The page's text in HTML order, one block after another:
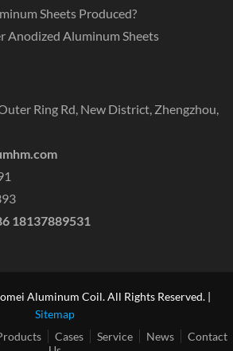
Sheets Produced?
Anodized Aluminum Sheets
Ring Rd, New District, Zhengzhou,
18137889531
Aluminum Coil. All Rights Reserved. |
Sitemap
Cases Service News
Contact